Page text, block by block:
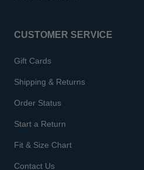
CUSTOMER SERVICE
Gift Cards
Shipping & Returns
Order Status
Start a Return
Fit & Size Chart
Contact Us